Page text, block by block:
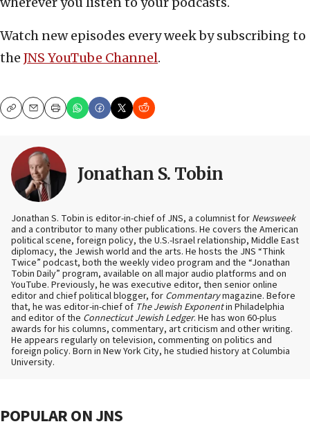
Watch new episodes every week by subscribing to
the JNS YouTube Channel.
CopyEmailPrint
Jonathan S. Tobin
Jonathan S. Tobin is editor-in-chief of JNS, a columnist for Newsweek
and a contributor to many other publications. He covers the American
political scene, foreign policy, the U.S.-Israel relationship, Middle East
diplomacy, the Jewish world and the arts. He hosts the JNS “Think
Twice” podcast, both the weekly video program and the “Jonathan
Tobin Daily” program, available on all major audio platforms and on
YouTube. Previously, he was executive editor, then senior online
editor and chief political blogger, for Commentarymagazine. Before
that, he was editor-in-chief of The Jewish Exponentin Philadelphia
and editor of the Connecticut Jewish Ledger. He has won 60-plus
awards for his columns, commentary, art criticism and other writing.
He appears regularly on television, commenting on politics and
foreign policy. Born in New York City, he studied history at Columbia
University.
POPULAR ON JNS